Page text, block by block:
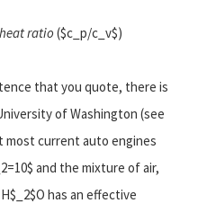
ratio ($c_p/c_v$)
that you quote, there is
of Washington (see
most current auto engines
and the mixture of air,
has an effective